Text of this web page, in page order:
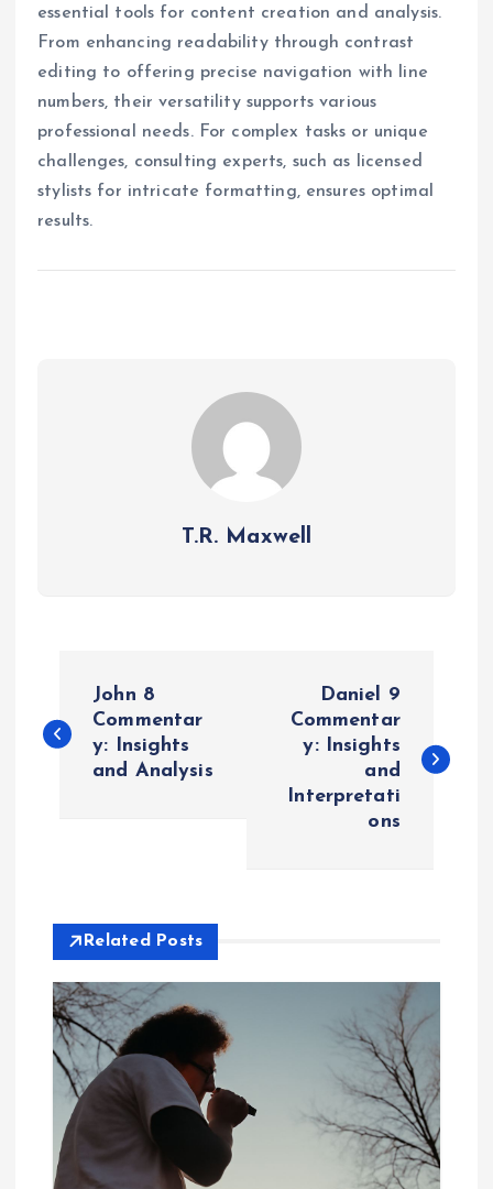
essential tools for content creation and analysis.
From enhancing readability through contrast
editing to offering precise navigation with line
numbers, their versatility supports various
professional needs. For complex tasks or unique
challenges, consulting experts, such as licensed
stylists for intricate formatting, ensures optimal
results.
T.R. Maxwell
o
v
a
John 8
Commentar
y: Insights
and Analysis
Daniel 9
Commentar
y: Insights
and
Interpretati
ons
Related Posts